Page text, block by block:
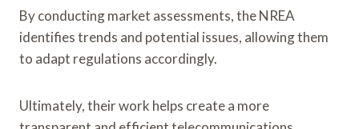
By conducting market assessments, the NREA
identifies trends and potential issues, allowing them
to adapt regulations accordingly.
Ultimately, their work helps create a more